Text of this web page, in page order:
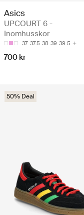
Asics
UPCOURT 6 -
Inomhusskor
37 37.5 38 39 39.5
700 kr
50% Deal